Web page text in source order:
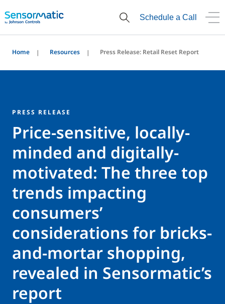
Schedule a Call
Home Resources Press Release: Retail Reset Report
PRESS RELEASE
Price-sensitive, locally-
minded and digitally-
motivated: The three top
trends impacting
consumers’
considerations for bricks-
and-mortar shopping,
revealed in Sensormatic’s
report